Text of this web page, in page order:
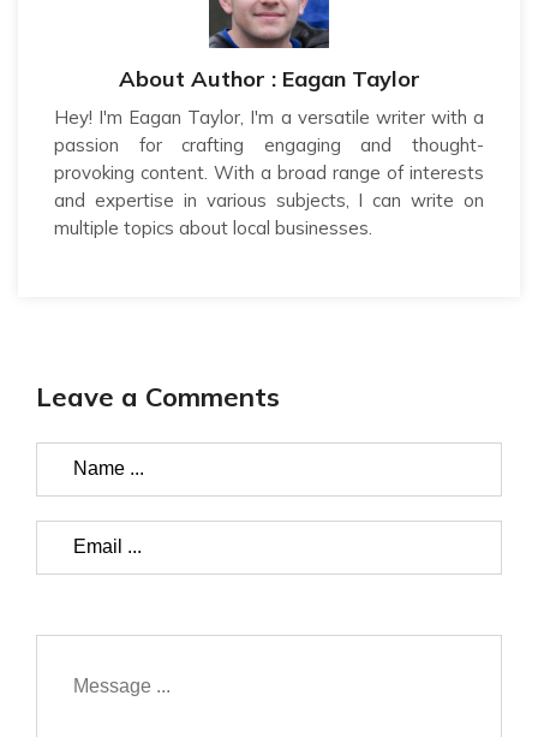
About Author : Eagan Taylor
Hey! I'm Eagan Taylor, I'm a versatile writer with a
passion for crafting engaging and thought-
provoking content. With a broad range of interests
and expertise in various subjects, I can write on
multiple topics about local businesses.
Leave a Comments